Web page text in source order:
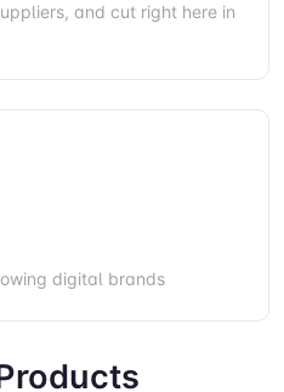
and cut right here in
digital brands